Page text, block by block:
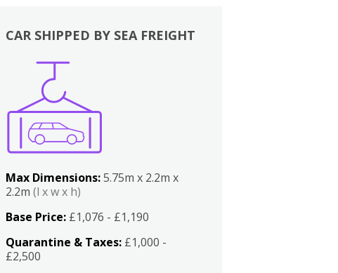
CAR SHIPPED BY SEA FREIGHT
Max Dimensions:5.75m x 2.2m x
2.2m(l x w x h)
Base Price: £1,076 - £1,190
Quarantine & Taxes: £1,000 -
£2,500